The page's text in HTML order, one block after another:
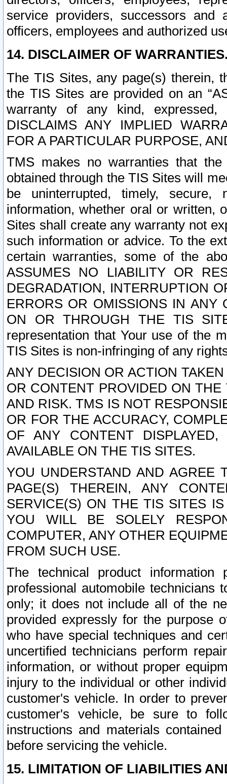
service providers, successors and
officers, employees and authorized
14. DISCLAIMER OF
The TIS Sites, any page(s) therein,
the TIS Sites are provided on an
warranty of any kind, expressed,
DISCLAIMS ANY IMPLIED
FOR A PARTICULAR PURPOSE,
TMS makes no warranties that
obtained through the TIS Sites will
be uninterrupted, timely,
information, whether oral or written,
Sites shall create any warranty not
such information or advice. To the
certain warranties, some of the
ASSUMES NO LIABILITY OR
DEGRADATION, INTERRUPTION
ERRORS OR OMISSIONS IN ANY
ON OR THROUGH THE TIS
representation that Your use of the
TIS Sites is non-infringing of any
ANY DECISION OR ACTION
OR CONTENT PROVIDED ON
AND RISK. TMS IS NOT
OR FOR THE ACCURACY,
OF ANY CONTENT
AVAILABLE ON THE TIS SITES.
YOU UNDERSTAND AND AGREE
PAGE(S) THEREIN, ANY
SERVICE(S) ON THE TIS SITES
YOU WILL BE SOLELY
COMPUTER, ANY OTHER
FROM SUCH USE.
The technical product
professional automobile
only; it does not include all of the
provided expressly for the purpose
who have special techniques and
uncertified technicians perform
information, or without proper
injury to the individual or other
customer's vehicle. In order to
customer's vehicle, be sure to
instructions and materials
before servicing the vehicle.
15. LIMITATION OF LIABILITIES